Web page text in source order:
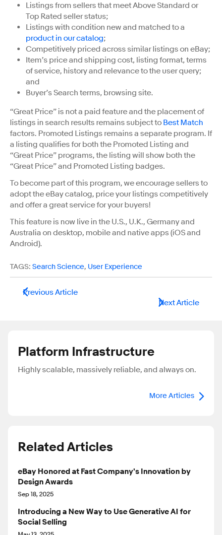
Listings from sellers that meet Above Standard or
Top Rated seller status;
Listings with condition new and matched to a
product in our catalog;
Competitively priced across similar listings on eBay;
Item’s price and shipping cost, listing format, terms
of service, history and relevance to the user query;
and
Buyer’s Search terms, browsing site.
“Great Price” is not a paid feature and the placement of
listings in search results remains subject to Best Match
factors. Promoted Listings remains a separate program. If
a listing qualifies for both the Promoted Listing and
“Great Price” programs, the listing will show both the
“Great Price” and Promoted Listing badges.
To become part of this program, we encourage sellers to
adopt the eBay catalog, price your listings competitively
and offer a great service for your buyers!
This feature is now live in the U.S., U.K., Germany and
Australia on desktop, mobile and native apps (iOS and
Android).
TAGS: Search Science, User Experience
Previous Article
Next Article
Platform Infrastructure
Highly scalable, massively reliable, and always on.
More Articles
Related Articles
eBay Honored at Fast Company's Innovation by
Design Awards
Sep 18, 2025
Introducing a New Way to Use Generative AI for
Social Selling